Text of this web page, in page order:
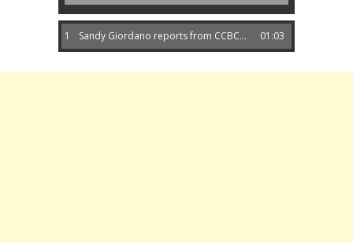
1 01:03
Sandy Giordano reports from CCBC...